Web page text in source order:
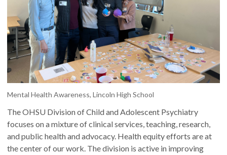
Mental Health Awareness, Lincoln High School
The OHSU Division of Child and Adolescent Psychiatry
focuses on a mixture of clinical services, teaching, research,
and public health and advocacy. Health equity efforts are at
the center of our work. The division is active in improving